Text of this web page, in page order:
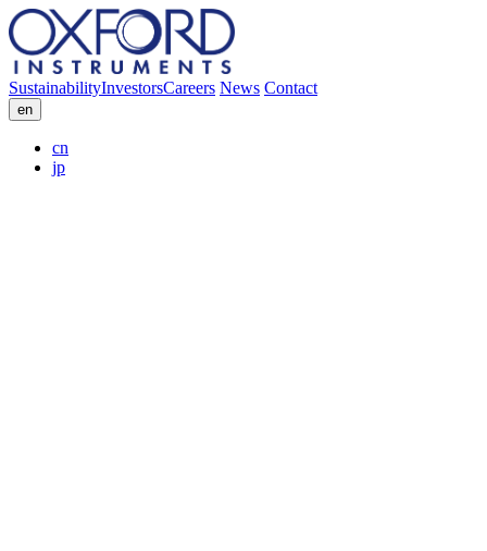
SustainabilityInvestorsCareers News Contact
en
cn
jp